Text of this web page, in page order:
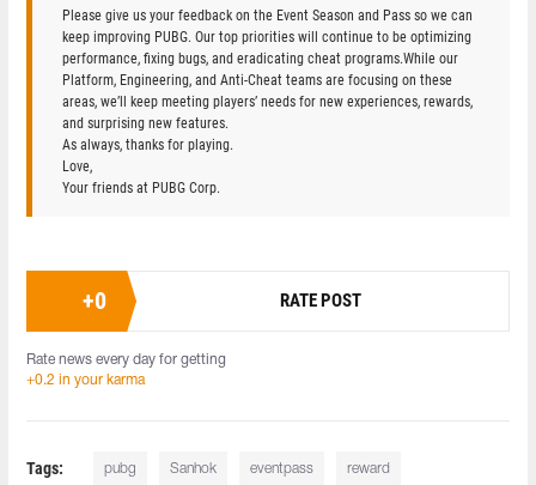
Please give us your feedback on the Event Season and Pass so we can
keep improving PUBG. Our top priorities will continue to be optimizing
performance, fixing bugs, and eradicating cheat programs.While our
Platform, Engineering, and Anti-Cheat teams are focusing on these
areas, we’ll keep meeting players’ needs for new experiences, rewards,
and surprising new features.
As always, thanks for playing.
Love,
Your friends at PUBG Corp.
+0 RATE POST
Rate news every day for getting
+0.2 in your karma
Tags: pubg Sanhok eventpass reward